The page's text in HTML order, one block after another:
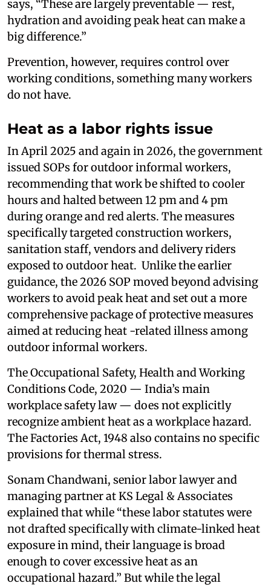
says, “These are largely preventable — rest,
hydration and avoiding peak heat can make a
big difference.”
Prevention, however, requires control over
working conditions, something many workers
do not have.
Heat as a labor rights issue
In April 2025 and again in 2026, the government
issued SOPs for outdoor informal workers,
recommending that work be shifted to cooler
hours and halted between 12 pm and 4 pm
during orange and red alerts. The measures
specifically targeted construction workers,
sanitation staff, vendors and delivery riders
exposed to outdoor heat. Unlike the earlier
guidance, the 2026 SOP moved beyond advising
workers to avoid peak heat and set out a more
comprehensive package of protective measures
aimed at reducing heat -related illness among
outdoor informal workers.
TheOccupational Safety, Health and Working
Conditions Code, 2020 — India’s main
workplace safety law — does not explicitly
recognize ambient heat as a workplace hazard.
The Factories Act, 1948 also contains no specific
provisions for thermal stress.
Sonam Chandwani, senior labor lawyer and
managing partner at KS Legal & Associates
explained that while “these labor statutes were
not drafted specifically with climate-linked heat
exposure in mind, their language is broad
enough to cover excessive heat as an
occupational hazard.” But while the legal